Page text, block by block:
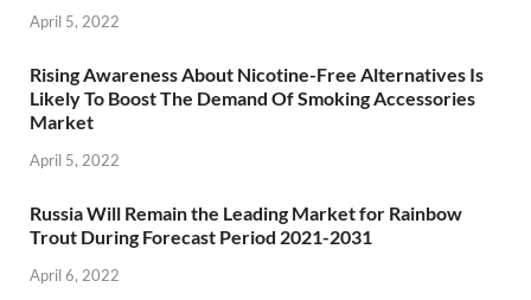
April 5, 2022
Rising Awareness About Nicotine-Free Alternatives Is
Likely To Boost The Demand Of Smoking Accessories
Market
April 5, 2022
Russia Will Remain the Leading Market for Rainbow
Trout During Forecast Period 2021-2031
April 6, 2022